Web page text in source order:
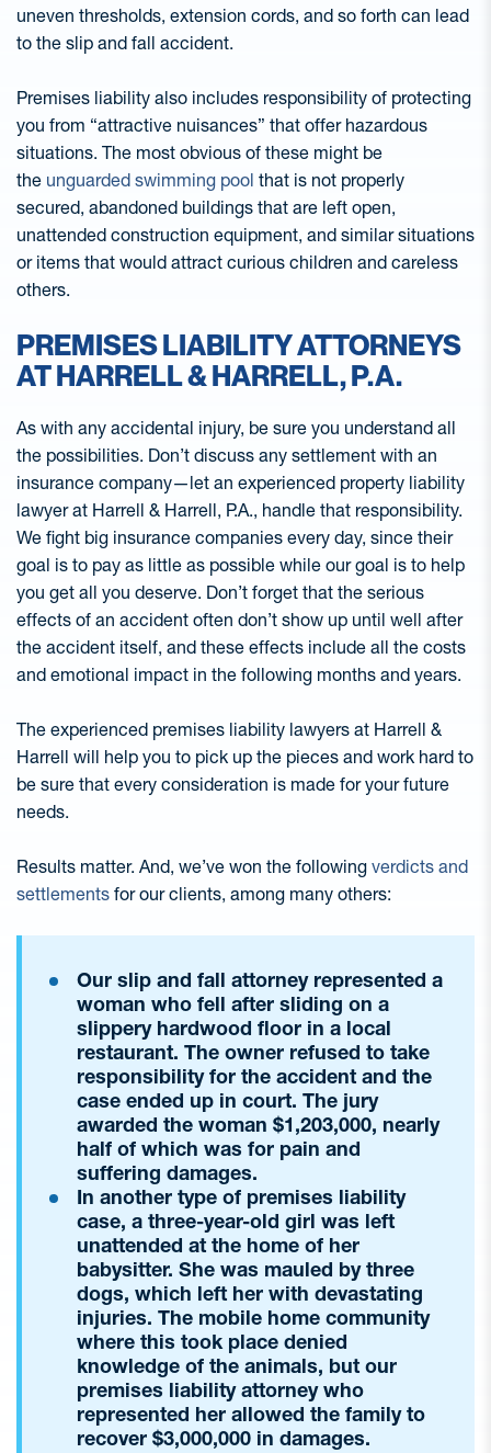
uneven thresholds, extension cords, and so forth can lead
to the slip and fall accident.
Premises liability also includes responsibility of protecting
you from “attractive nuisances” that offer hazardous
situations. The most obvious of these might be
the unguarded swimming pool that is not properly
secured, abandoned buildings that are left open,
unattended construction equipment, and similar situations
or items that would attract curious children and careless
others.
PREMISES LIABILITY ATTORNEYS
AT HARRELL & HARRELL, P.A.
As with any accidental injury, be sure you understand all
the possibilities. Don’t discuss any settlement with an
insurance company—let an experienced property liability
lawyer at Harrell & Harrell, P.A., handle that responsibility.
We fight big insurance companies every day, since their
goal is to pay as little as possible while our goal is to help
you get all you deserve. Don’t forget that the serious
effects of an accident often don’t show up until well after
the accident itself, and these effects include all the costs
and emotional impact in the following months and years.
The experienced premises liability lawyers at Harrell &
Harrell will help you to pick up the pieces and work hard to
be sure that every consideration is made for your future
needs.
Results matter. And, we’ve won the following verdicts and
settlements for our clients, among many others:
Our slip and fall attorney represented a
woman who fell after sliding on a
slippery hardwood floor in a local
restaurant. The owner refused to take
responsibility for the accident and the
case ended up in court. The jury
awarded the woman $1,203,000, nearly
half of which was for pain and
suffering damages.
In another type of premises liability
case, a three-year-old girl was left
unattended at the home of her
babysitter. She was mauled by three
dogs, which left her with devastating
injuries. The mobile home community
where this took place denied
knowledge of the animals, but our
premises liability attorney who
represented her allowed the family to
recover $3,000,000 in damages.